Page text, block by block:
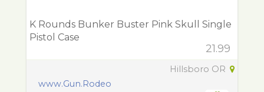
K Rounds Bunker Buster Pink Skull Single
Pistol Case
21.99
Hillsboro OR
www.Gun.Rodeo